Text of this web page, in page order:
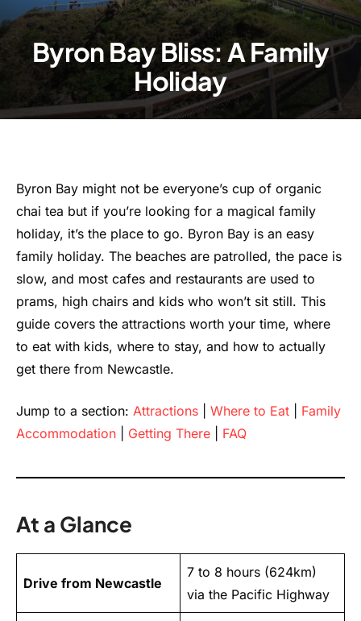
Byron Bay Bliss: A Family
Holiday
Byron Bay might not be everyone’s cup of organic
chai tea but if you’re looking for a magical family
holiday, it’s the place to go. Byron Bay is an easy
family holiday. The beaches are patrolled, the pace is
slow, and most cafes and restaurants are used to
prams, high chairs and kids who won’t sit still. This
guide covers the attractions worth your time, where
to eat with kids, where to stay, and how to actually
get there from Newcastle.
Jump to a section: Attractions Where to Eat
Family
Accommodation
Getting There FAQ
At a Glance
Drive from Newcastle
7 to 8 hours (624km)
via the Pacific Highway